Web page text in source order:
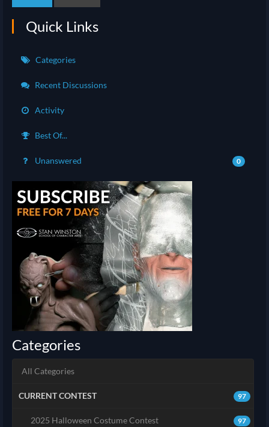
Quick Links
Categories
Recent Discussions
Activity
Best Of...
Unanswered 0
Categories
All Categories
97
CURRENT CONTEST
97
2025 Halloween Costume Contest